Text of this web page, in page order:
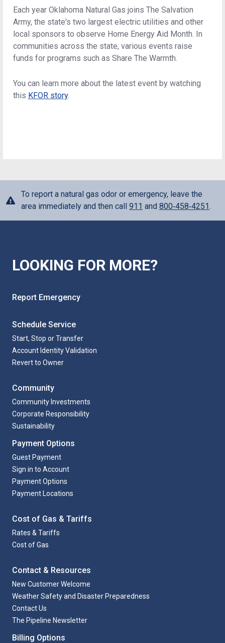
Each year Oklahoma Natural Gas joins The Salvation
Army, the state's two largest electric utilities and other
local sponsors to observe Home Energy Aid Month. In
communities across the state, various events raise
funds for programs such as Share The Warmth.
You can learn more about the latest event by watching
this KFOR story.
To report a natural gas odor or emergency, leave the
area immediately and then call 911 and 800‑458‑4251.
LOOKING FOR MORE?
Report Emergency
Schedule Service
Start, Stop or Transfer
Account Identity Validation
Revert to Owner
Community
Community Investments
Corporate Responsibility
Sustainability
Payment Options
Guest Payment
Sign in to Account
Payment Options
Payment Locations
Cost of Gas & Tariffs
Rates & Tariffs
Cost of Gas
Contact & Resources
New Customer Welcome
Weather Safety and Disaster Preparedness
Contact Us
The Pipeline Newsletter
Billing Options